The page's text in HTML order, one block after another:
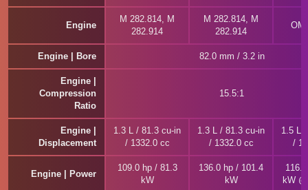
Engine
M 282.814, M
282.914
M 282.814, M
282.914
OM
Engine | Bore 82.0 mm / 3.2 in
Engine |
Compression
Ratio
15.5:1
Engine |
Displacement
1.3 L / 81.3 cu-in
/ 1332.0 cc
1.3 L / 81.3 cu-in
/ 1332.0 cc
1.5 L
/
Engine | Power
109.0 hp / 81.3
kW
136.0 hp / 101.4
kW
kW